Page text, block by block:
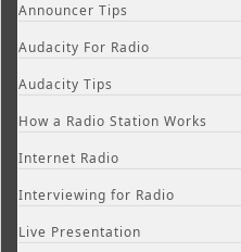
Announcer Tips
Audacity For Radio
Audacity Tips
How a Radio Station Works
Internet Radio
Interviewing for Radio
Live Presentation